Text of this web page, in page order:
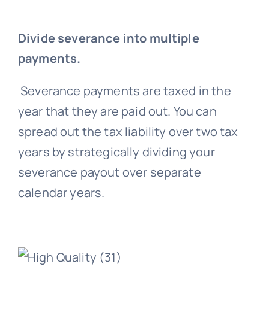
Divide severance into multiple
payments.
Severance payments are taxed in the
year that they are paid out. You can
spread out the tax liability over two tax
years by strategically dividing your
severance payout over separate
calendar years.